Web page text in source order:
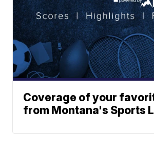
Coverage of your
from Montana's Sports